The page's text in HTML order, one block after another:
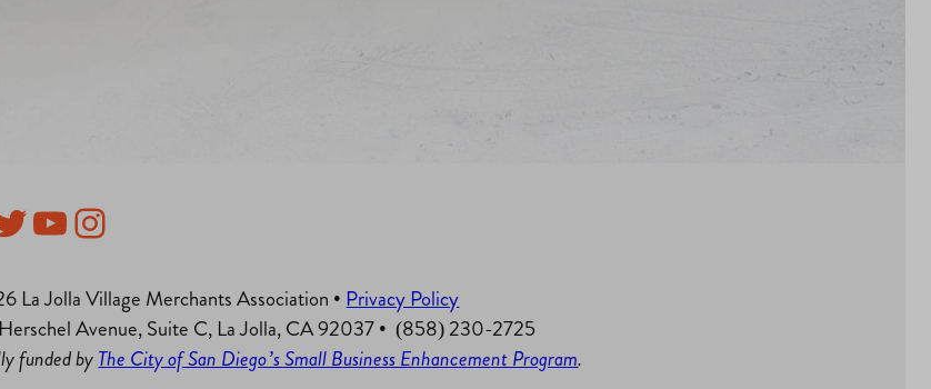
YouTube
Instagram
La Jolla Village Merchants Association • Privacy Policy
Avenue, Suite C, La Jolla, CA 92037 • (858) 230-2725
funded byThe City of San Diego’s Small Business Enhancement Program.